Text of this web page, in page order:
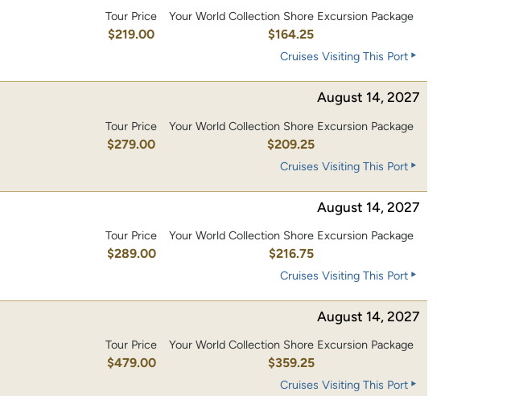
Tour Price
$219.00
Your World Collection Shore Excursion Package
$164.25
Cruises Visiting This Port
August 14, 2027
Tour Price
$279.00
Your World Collection Shore Excursion Package
$209.25
Cruises Visiting This Port
August 14, 2027
Tour Price
$289.00
Your World Collection Shore Excursion Package
$216.75
Cruises Visiting This Port
August 14, 2027
Tour Price
$479.00
Your World Collection Shore Excursion Package
$359.25
Cruises Visiting This Port